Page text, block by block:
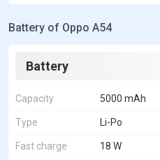
Battery of Oppo A54
Battery
Capacity 5000 mAh
Type Li-Po
Fast charge 18 W